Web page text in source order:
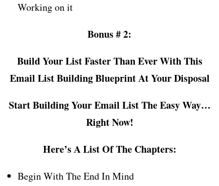
Working on it
Bonus # 2:
Build Your List Faster Than Ever With This
Email List Building Blueprint At Your Disposal
Start Building Your Email List The Easy Way…
Right Now!
Here’s A List Of The Chapters:
Begin With The End In Mind